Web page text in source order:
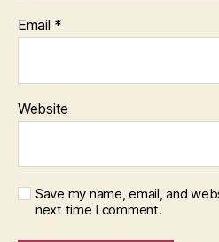
Email *
Website
Save my name, email, and
next time I comment.